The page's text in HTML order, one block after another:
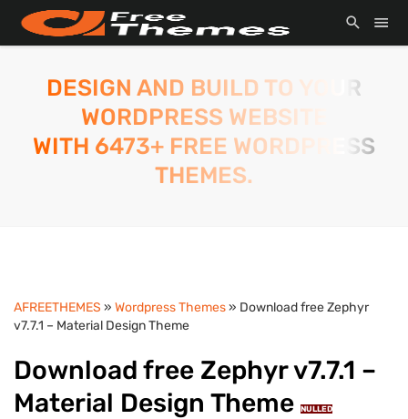
DESIGN AND BUILD TO YOUR
WORDPRESS WEBSITE
WITH 6473+ FREE WORDPRESS
THEMES.
AFREETHEMES » Wordpress Themes» Download free Zephyr
v7.7.1 – Material Design Theme
Download free Zephyr v7.7.1 –
Material Design Theme
NULLED